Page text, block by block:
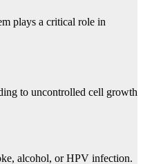
plays a critical role in
to uncontrolled cell growth
alcohol, or HPV infection.